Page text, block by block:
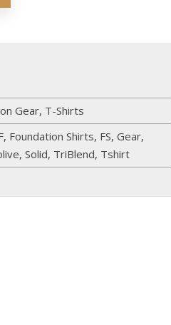
Gear, T-Shirts
, Foundation Shirts, FS,Gear,
,Solid, TriBlend, Tshirt